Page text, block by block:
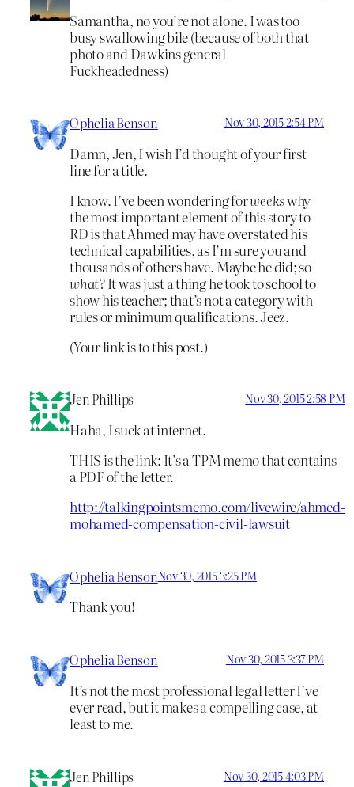
Samantha, no you’re not alone. I was too
busy swallowing bile (because of both that
photo and Dawkins general
Fuckheadedness)
Ophelia Benson Nov 30, 2015 2:54 PM
Damn, Jen, I wish I’d thought of your first
line for a title.
I know. I’ve been wondering forweekswhy
the most important element of this story to
RD is that Ahmed may have overstated his
technical capabilities, as I’m sure you and
thousands of others have. Maybe he did; so
what?It was just a thing he took to school to
show his teacher; that’s not a category with
rules or minimum qualifications. Jeez.
(Your link is to this post.)
Jen Phillips Nov 30, 2015 2:58 PM
Haha, I suck at internet.
THIS is the link: It’s a TPM memo that contains
a PDF of the letter.
http://talkingpointsmemo.com/livewire/ahmed-
mohamed-compensation-civil-lawsuit
Ophelia BensonNov 30, 2015 3:25 PM
Thank you!
Ophelia Benson Nov 30, 2015 3:37 PM
It’s not the most professional legal letter I’ve
ever read, but it makes a compelling case, at
least to me.
Jen Phillips Nov 30, 2015 4:03 PM